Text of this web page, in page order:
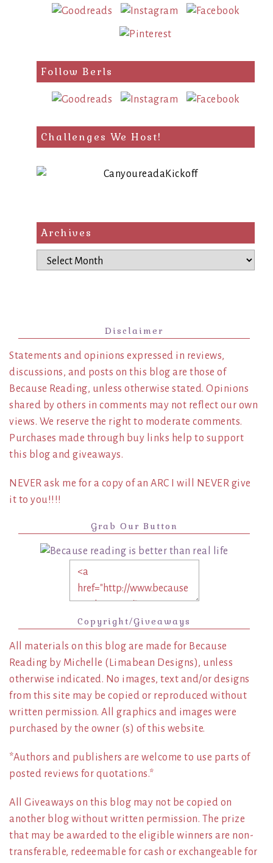
Follow Berls
Challenges We Host!
Archives
Archives
Disclaimer
Statements and opinions expressed in reviews,
discussions, and posts on this blog are those of
Because Reading, unless otherwise stated. Opinions
shared by others in comments may not reflect our own
views. We reserve the right to moderate comments.
Purchases made through buy links help to support
this blog and giveaways.
NEVER ask me for a copy of an ARC I will NEVER give
it to you!!!!
Grab Our Button
Copyright/Giveaways
All materials on this blog are made for Because
Reading by Michelle (Limabean Designs), unless
otherwise indicated. No images, text and/or designs
from this site may be copied or reproduced without
written permission. All graphics and images were
purchased by the owner (s) of this website.
*Authors and publishers are welcome to use parts of
posted reviews for quotations.*
All Giveaways on this blog may not be copied on
another blog without written permission. The prize
that may be awarded to the eligible winners are non-
transferable, redeemable for cash or exchangeable for